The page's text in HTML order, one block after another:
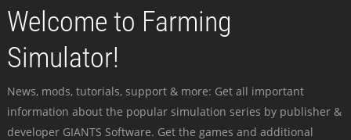
Welcome to Farming
Simulator!
News, mods, tutorials, support & more: Get all important
information about the popular simulation series by publisher &
developer GIANTS Software. Get the games and additional